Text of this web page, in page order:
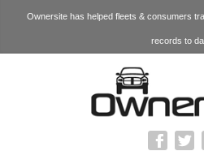
Ownersite has helped fleets & consumers
records to